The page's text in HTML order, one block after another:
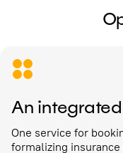
An
One service for
formalizing